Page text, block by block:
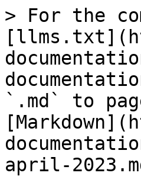
> For the
`.md` to
april-